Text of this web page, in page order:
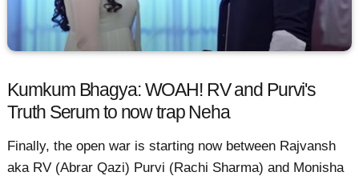
Kumkum Bhagya: WOAH! RV and Purvi's
Truth Serum to now trap Neha
Finally, the open war is starting now between Rajvansh
aka RV (Abrar Qazi) Purvi (Rachi Sharma) and Monisha